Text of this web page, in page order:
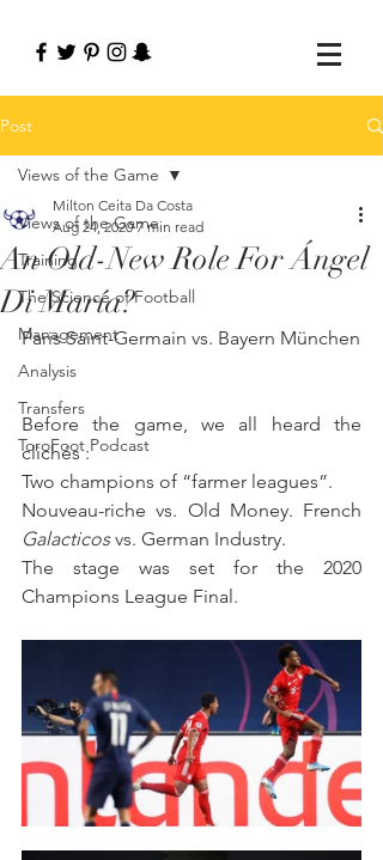
Post
Views of the Game
Training
The Science of Football
Management
Analysis
Transfers
ToroFoot Podcast
Views of the Game
An Old-New Role For Ángel
Di María?
Milton Ceita Da Costa
Aug 24, 2020 7 min read
Paris Saint-Germain vs. Bayern München
Before the game, we all heard the
clichés :
Two champions of “farmer leagues”.
Galacticos vs. German Industry.
The stage was set for the 2020
Champions League Final.